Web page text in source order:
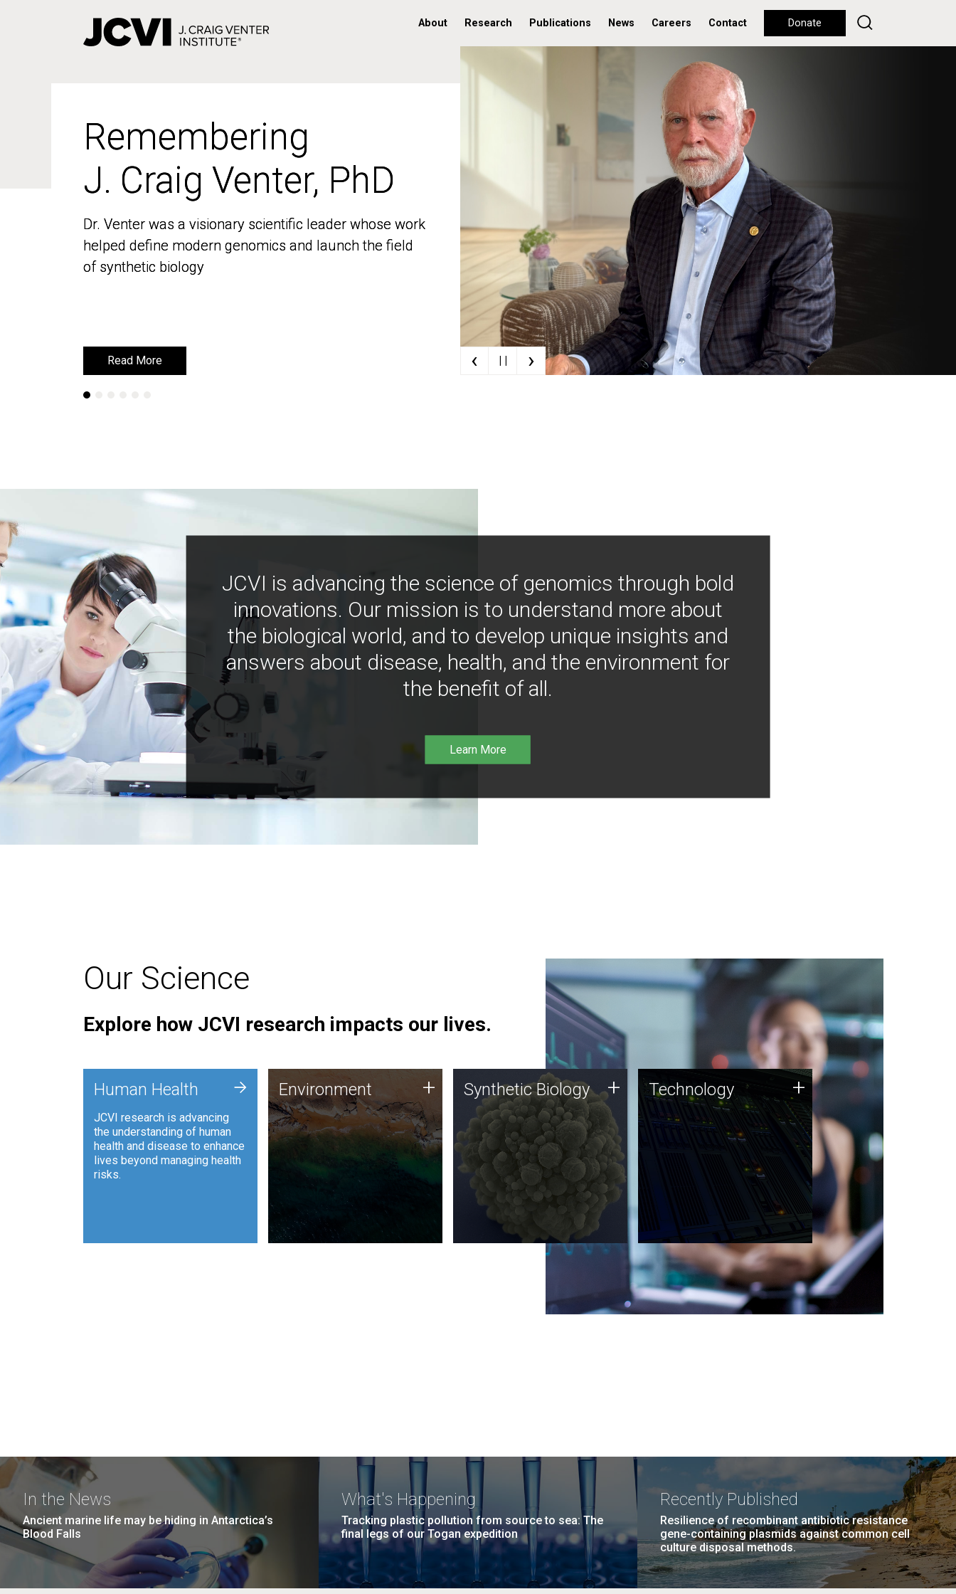
About Research Publications News Careers Contact Donate
Remembering
J. Craig Venter, PhD
Dr. Venter was a visionary scientific leader whose work
helped define modern genomics and launch the field
of synthetic biology
Read More
Remembering
J. Craig Venter, PhD
Dr. Venter was a visionary scientific leader whose work
helped define modern genomics and launch the field
of synthetic biology
Read More ‹ | | ›
JCVI is advancing the science of genomics through bold
innovations. Our mission is to understand more about
the biological world, and to develop unique insights and
answers about disease, health, and the environment for
the benefit of all.
Learn More
Our Science
Explore how JCVI research impacts our lives.
Human Health
JCVI research is advancing
the understanding of human
health and disease to enhance
lives beyond managing health
risks.
+ Environment
JCVI is using DNA sequencing
and analysis along with
synthetic biology techniques
to harness microbes for uses
such as plastic degradation
and sustainable agriculture.
Environment + Synthetic Biology
Synthetic genomics holds
great promise for the future,
and the JCVI team is at the
forefront of discoveries and
important public dialogue.
Synthetic Biology + Technology
JCVI was built on a foundation
of technology strengths and
this tradition continues today.
Technology +
In the News
Ancient marine life may be hiding in Antarctica’s
Blood Falls
What's Happening
Tracking plastic pollution from source to sea: The
final legs of our Togan expedition
Recently Published
Resilience of recombinant antibiotic resistance
gene-containing plasmids against common cell
culture disposal methods.